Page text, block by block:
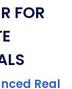
FOR
Real